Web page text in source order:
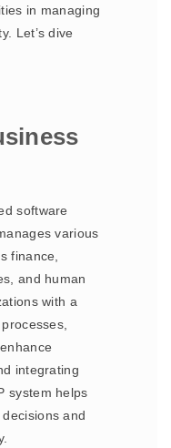
in managing
Let’s dive
software
various
finance,
and human
with a
integrating
system helps
and